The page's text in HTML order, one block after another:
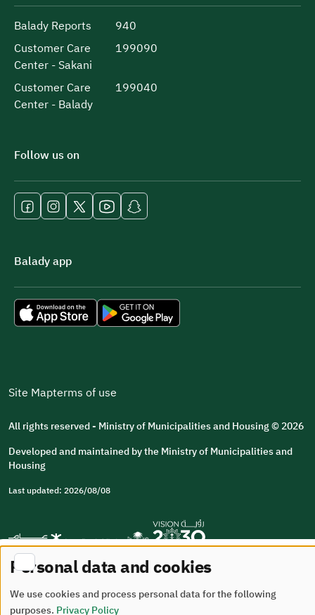
Balady Reports
940
Customer Care
Center - Sakani
199090
Customer Care
Center - Balady
199040
Follow us on
Balady app
Site Mapterms of use
All rights reserved - Ministry of Municipalities and Housing © 2026
Developed and maintained by the Ministry of Municipalities and
Housing
Last updated: 2026/08/08
Personal data and cookies
We use cookies and process personal data for the following
purposes. Privacy Policy